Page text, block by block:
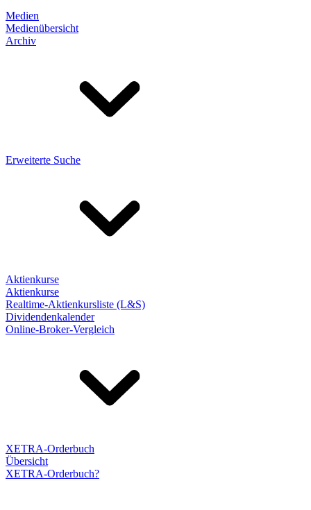
Medien
Medienübersicht
Archiv
Erweiterte Suche
Aktienkurse
Aktienkurse
Realtime-Aktienkursliste (L&S)
Dividendenkalender
Online-Broker-Vergleich
XETRA-Orderbuch
Übersicht
XETRA-Orderbuch?